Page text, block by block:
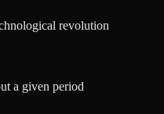
revolution
a given period